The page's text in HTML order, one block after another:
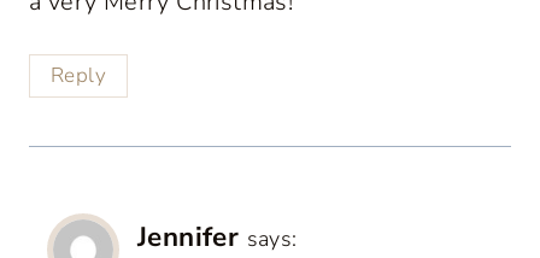
Reply
Jennifer says: